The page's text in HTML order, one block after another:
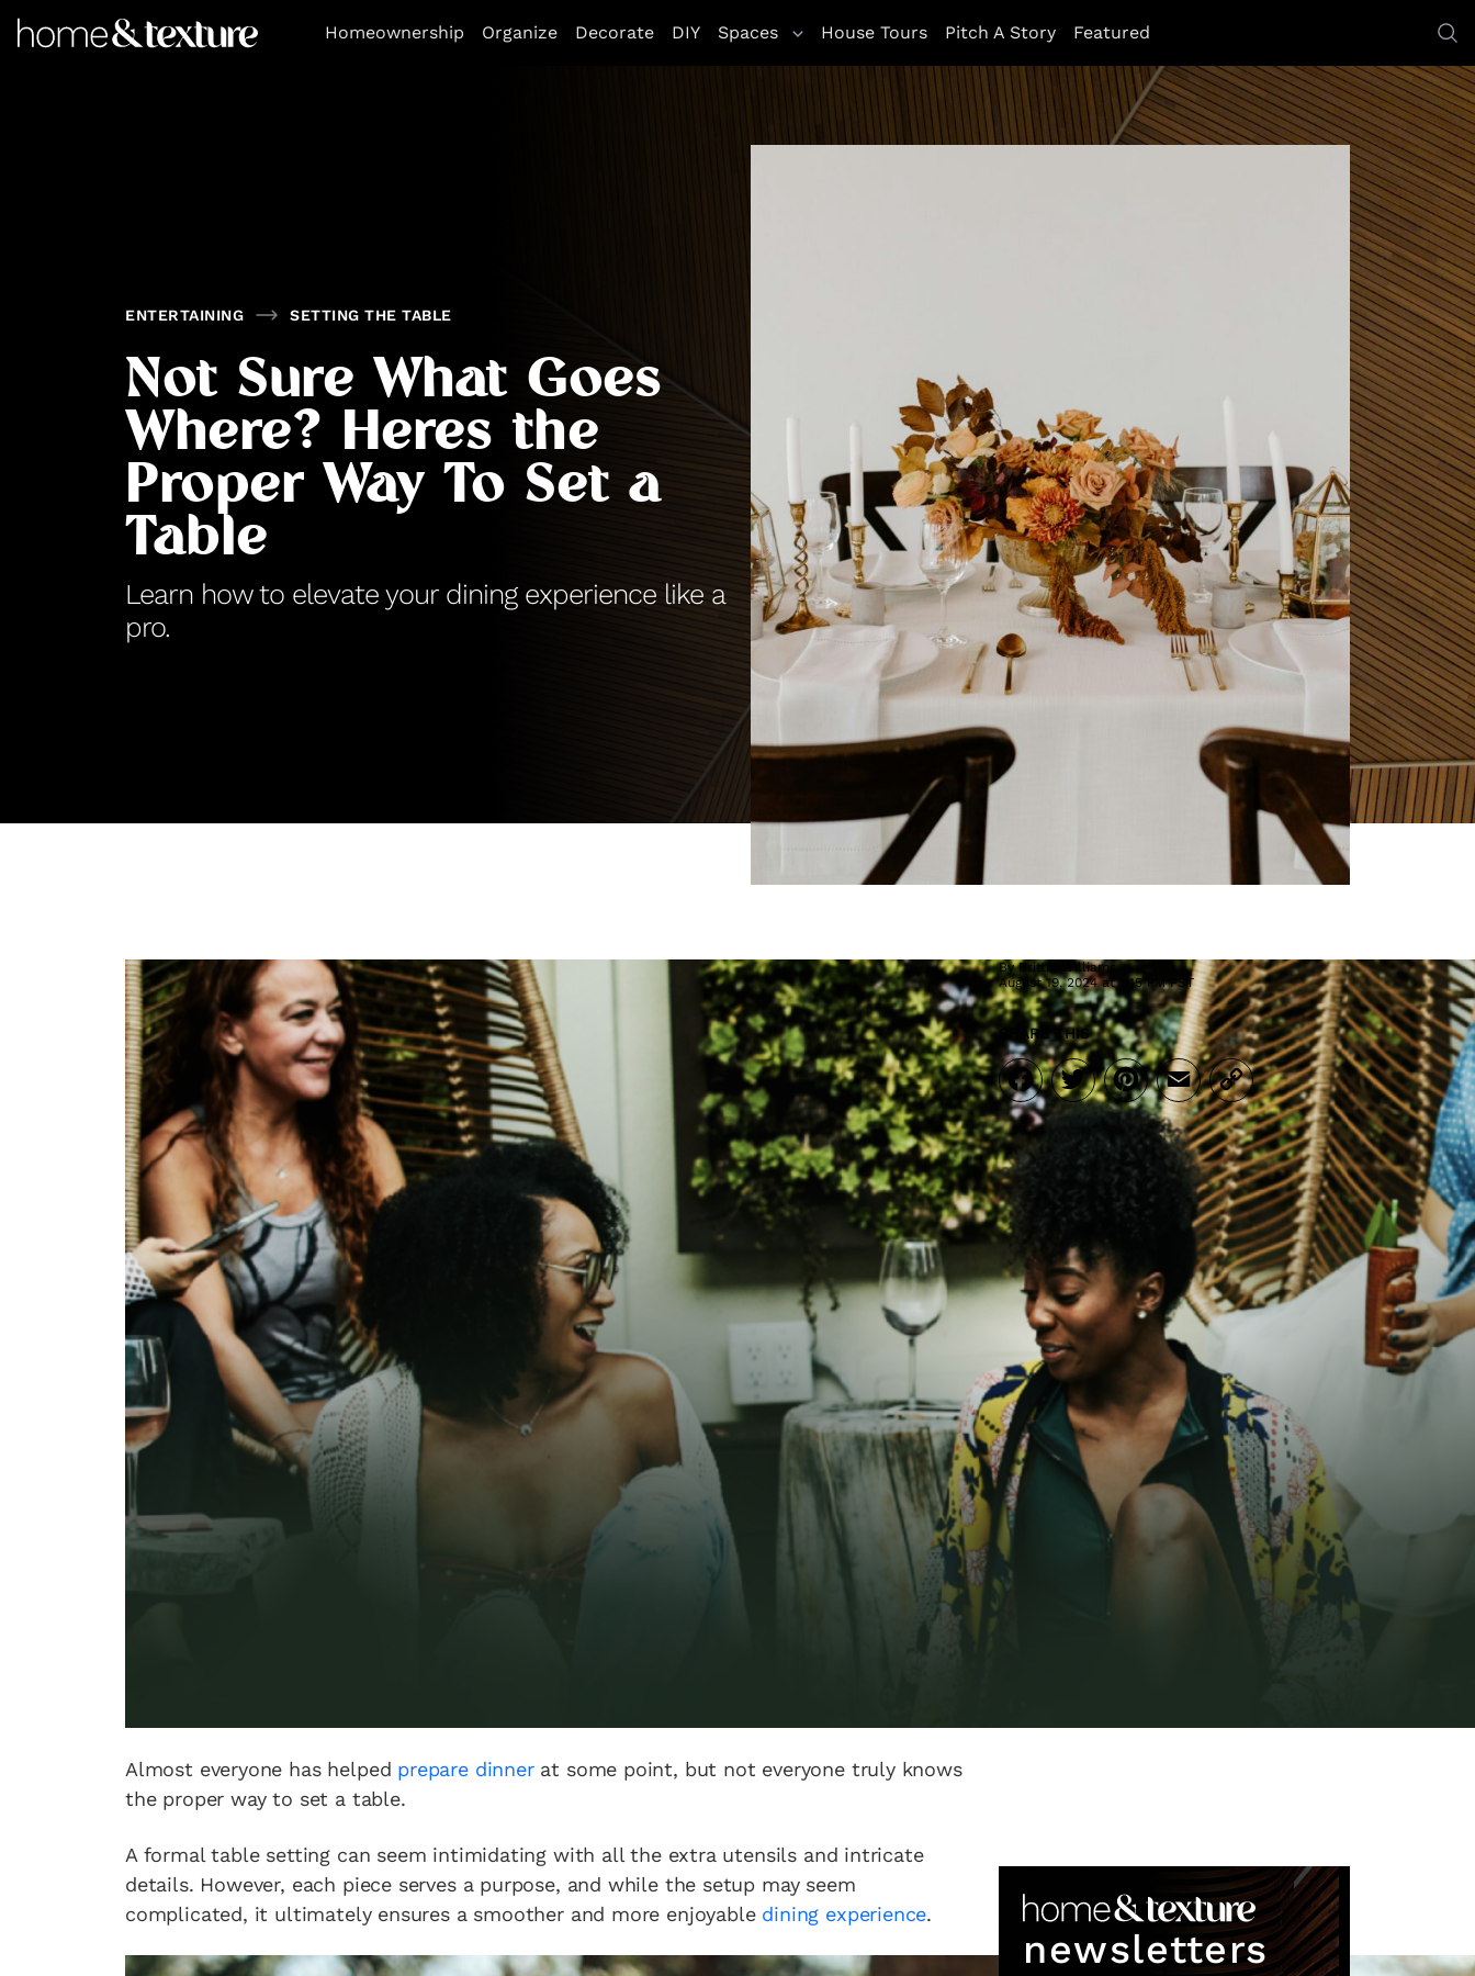
https://github.com/blavity
Homeownership
Organize Decorate DIY Spaces House Tours Pitch A Story Featured
ENTERTAINING SETTING THE TABLE
Not Sure What Goes
Where? Heres the
Proper Way To Set a
Table
Learn how to elevate your dining experience like a
pro.
Almost everyone has helped prepare dinnerat some point, but not everyone truly knows
the proper way to set a table.
A formal table setting can seem intimidating with all the extra utensils and intricate
details. However, each piece serves a purpose, and while the setup may seem
complicated, it ultimately ensures a smoother and more enjoyable dining experience.
ByBrittni Williams
August 19, 2024 at 1:15 PM PST
SHARE THIS
Facebook
Twitter
Pinterest
EmailCopy
Link
newsletters